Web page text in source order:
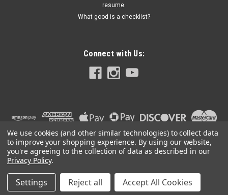
resume.
What good is a checklist?
Connect with Us:
2026PRO FORCE RACING PRODUCTS | PFRP | PFRP.US |Sitemap
PremiumBigCommerceTheme byLone Star Templates
We use cookies (and other similar technologies) to collect data
to improve your shopping experience. By using our website,
you're agreeing to the collection of data as described in our
Privacy Policy.
Settings Reject all Accept All Cookies